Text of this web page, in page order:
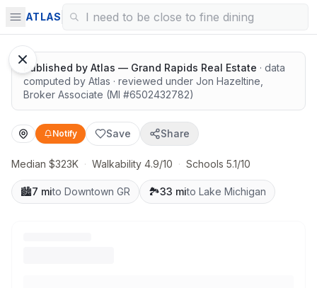
ATLAS
Solid value in a growing area
Published by Atlas — Grand Rapids Real Estate · data
computed by Atlas · reviewed under Jon Hazeltine
Broker Associate (MI #6502432782)
Notify Save Share
Median $323K · Walkability 4.9/10 · Schools 5.1/10
🏙️7 mito Downtown GR 🏞️33 mito Lake Michigan